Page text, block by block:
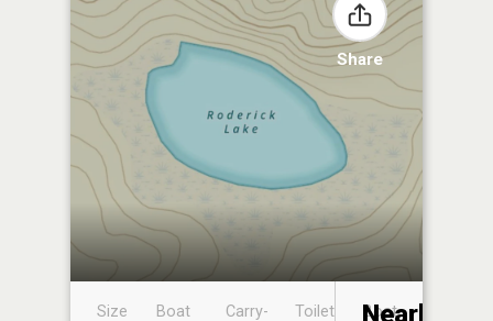
Share
Size
Boat
Carry-
Toilet
Boat
Nearby